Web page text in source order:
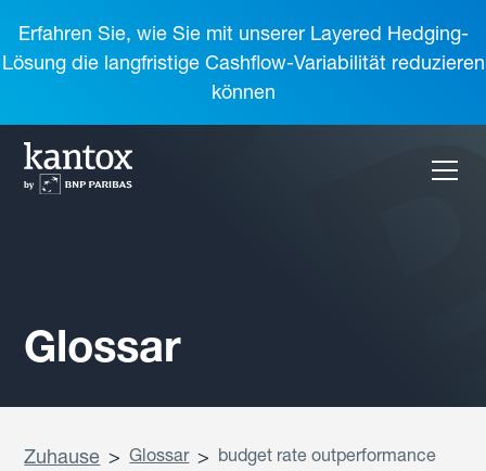
Erfahren Sie, wie Sie mit unserer Layered Hedging-
Lösung die langfristige Cashflow-Variabilität reduzieren
können
Glossar
Zuhause > Glossar > budget rate outperformance